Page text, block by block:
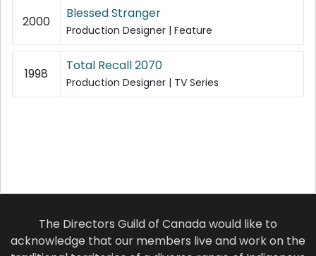
2000
Blessed Stranger
Production Designer | Feature
1998
Total Recall 2070
Production Designer | TV Series
The Directors Guild of Canada would like to
acknowledge that our members live and work on the